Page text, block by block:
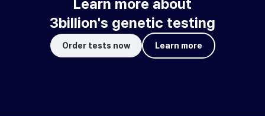
Learn more about
3billion's genetic testing
Order tests now Learn more